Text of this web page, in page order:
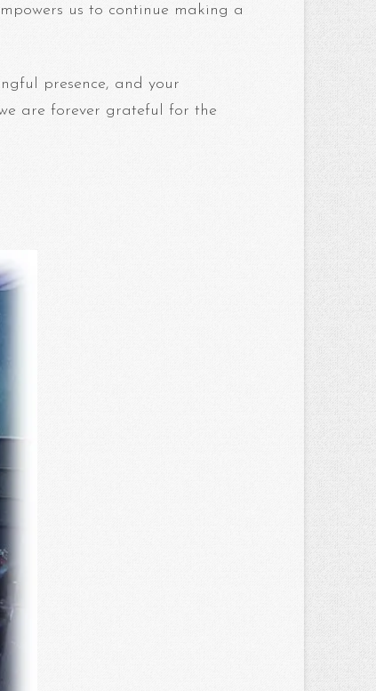
us to continue making a
presence, and your
are forever grateful for the